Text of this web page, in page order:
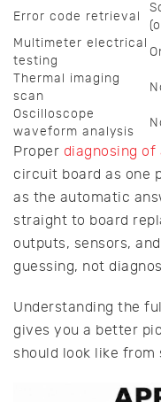
Error code retrieval
Multimeter electrical
testing
Thermal imaging
scan
Oscilloscope
waveform analysis
Proper diagnosing of
circuit board as one
as the automatic
straight to board
outputs, sensors,
guessing, not
Understanding the
gives you a better
should look like